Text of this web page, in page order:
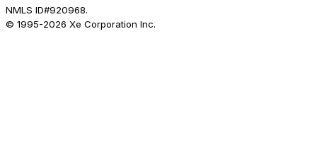
NMLS ID#920968.
© 1995-2026 Xe Corporation Inc.